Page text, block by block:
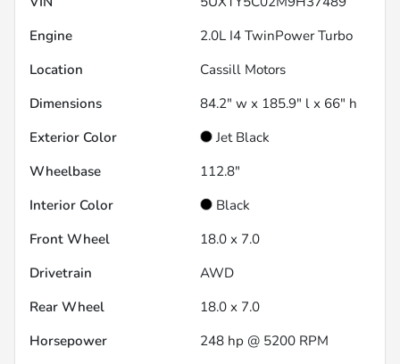
Engine
2.0L I4 TwinPower Turbo
Location
Cassill Motors
Dimensions
84.2" w x 185.9" l x 66" h
Exterior Color
Jet Black
Wheelbase
112.8"
Interior Color
Black
Front Wheel
18.0 x 7.0
Drivetrain
AWD
Rear Wheel
18.0 x 7.0
Horsepower
248 hp @ 5200 RPM